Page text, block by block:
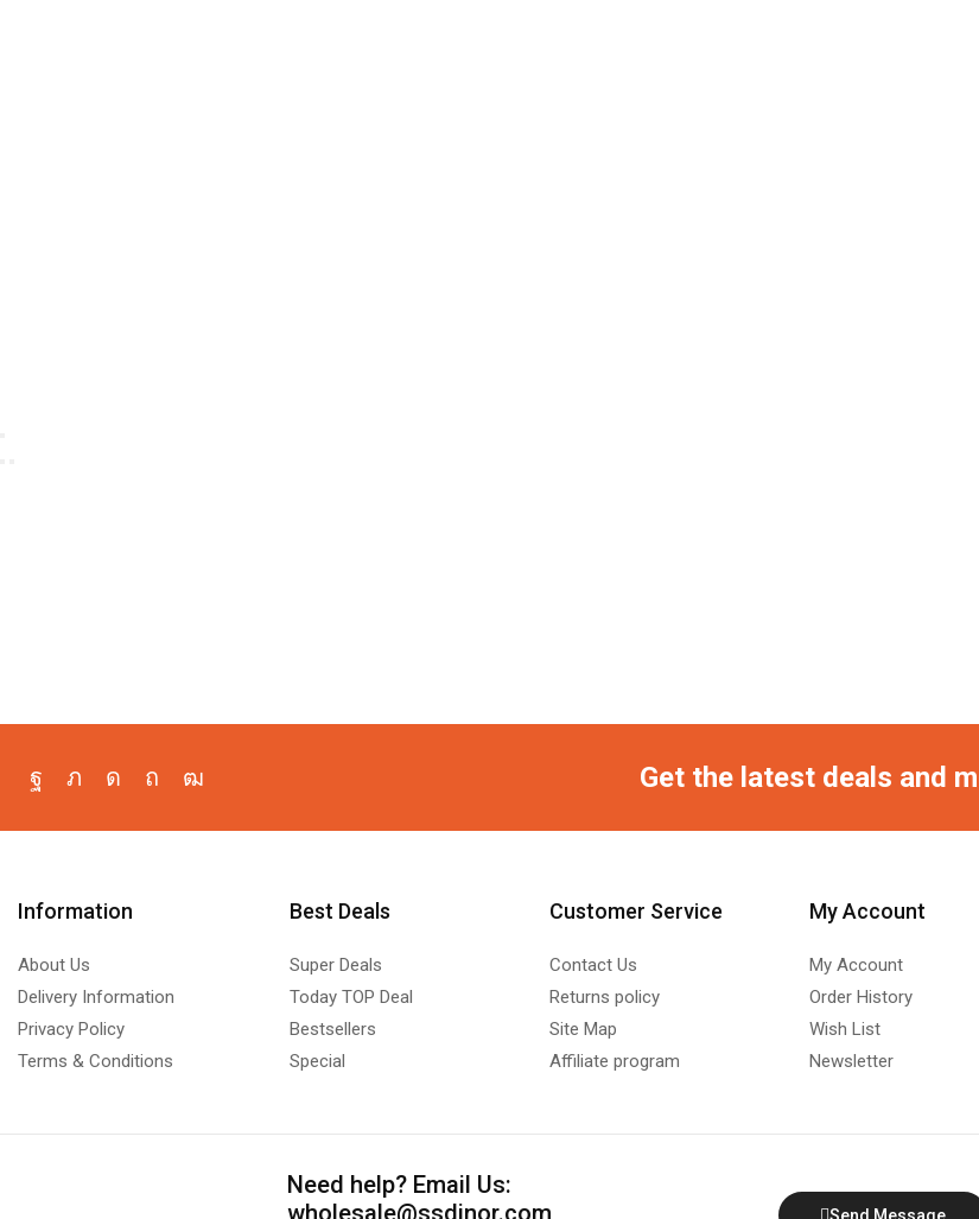
Get the latest deals and
Information
About Us
Delivery Information
Privacy Policy
Terms & Conditions
Best Deals
Super Deals
Today TOP Deal
Bestsellers
Special
Customer Service
Contact Us
Returns policy
Site Map
Affiliate program
My Account
My Account
Order History
Wish List
Newsletter
Need help?Email Us:
wholesale@ssdinor.com